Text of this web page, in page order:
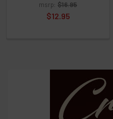
msrp: $16.95
$12.95